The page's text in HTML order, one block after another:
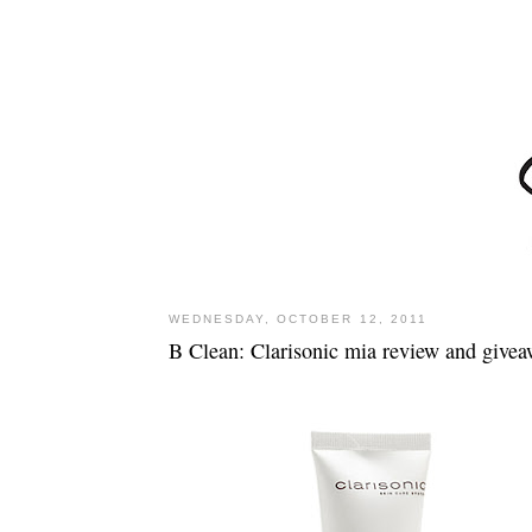
WEDNESDAY, OCTOBER 12, 2011
B Clean: Clarisonic mia review and